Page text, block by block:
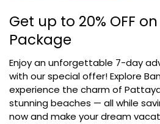
Get up to 20% OFF
Package
Enjoy an unforgettable 7-day
with our special offer! Explore
experience the charm of
stunning beaches — all while
now and make your dream